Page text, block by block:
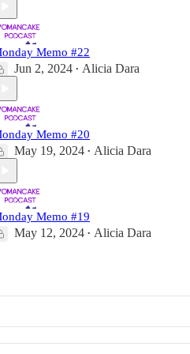
Memo #22
Jun 2, 2024 • Alicia Dara
Memo #20
May 19, 2024 • Alicia Dara
Memo #19
May 12, 2024 • Alicia Dara